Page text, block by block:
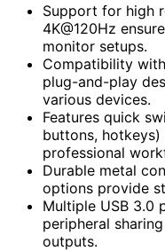
Support for high
4K@120Hz
monitor setups.
Compatibility
plug-and-play
various devices.
Features quick
buttons,
professional
Durable metal
options provide
Multiple USB 3.0
peripheral
outputs.